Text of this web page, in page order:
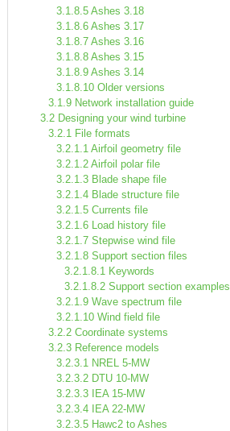
3.1.8.5 Ashes 3.18
3.1.8.6 Ashes 3.17
3.1.8.7 Ashes 3.16
3.1.8.8 Ashes 3.15
3.1.8.9 Ashes 3.14
3.1.8.10 Older versions
3.1.9 Network installation guide
3.2 Designing your wind turbine
3.2.1 File formats
3.2.1.1 Airfoil geometry file
3.2.1.2 Airfoil polar file
3.2.1.3 Blade shape file
3.2.1.4 Blade structure file
3.2.1.5 Currents file
3.2.1.6 Load history file
3.2.1.7 Stepwise wind file
3.2.1.8 Support section files
3.2.1.8.1 Keywords
3.2.1.8.2 Support section examples
3.2.1.9 Wave spectrum file
3.2.1.10 Wind field file
3.2.2 Coordinate systems
3.2.3 Reference models
3.2.3.1 NREL 5-MW
3.2.3.2 DTU 10-MW
3.2.3.3 IEA 15-MW
3.2.3.4 IEA 22-MW
3.2.3.5 Hawc2 to Ashes